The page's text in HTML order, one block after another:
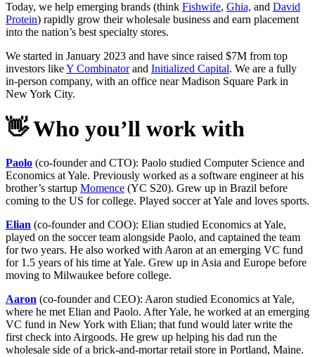
Today, we help emerging brands (think Fishwife, Ghia, and David
Protein) rapidly grow their wholesale business and earn placement
into the nation’s best specialty stores.
We started in January 2023 and have since raised $7M from top
investors likeY Combinatorand Initialized Capital. We are a fully
in-person company, with an office near Madison Square Park in
New York City.
👋Who you’ll work with
Paolo (co-founder and CTO): Paolo studied Computer Science and
Economics at Yale. Previously worked as a software engineer at his
brother’s startup Momence (YC S20). Grew up in Brazil before
coming to the US for college. Played soccer at Yale and loves sports.
Elian (co-founder and COO): Elian studied Economics at Yale,
played on the soccer team alongside Paolo, and captained the team
for two years. He also worked with Aaron at an emerging VC fund
for 1.5 years of his time at Yale. Grew up in Asia and Europe before
moving to Milwaukee before college.
Aaron (co-founder and CEO): Aaron studied Economics at Yale,
where he met Elian and Paolo. After Yale, he worked at an emerging
VC fund in New York with Elian; that fund would later write the
first check into Airgoods. He grew up helping his dad run the
wholesale side of a brick-and-mortar retail store in Portland, Maine.